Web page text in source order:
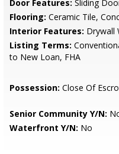
Door Features: Sliding
Flooring: Ceramic Tile,
Interior Features: Drywall
Listing Terms:
to New Loan, FHA
Possession: Close Of
Senior Community Y/N:
Waterfront Y/N: No